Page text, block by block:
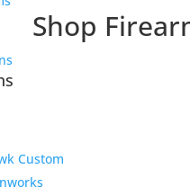
Shop
Custom